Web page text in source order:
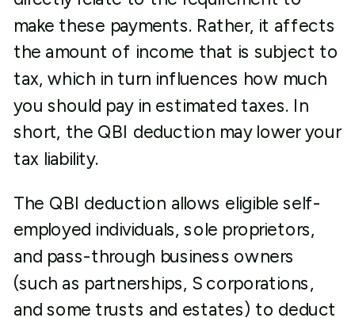
make these payments. Rather, it affects
the amount of income that is subject to
tax, which in turn influences how much
you should pay in estimated taxes. In
short, the QBI deduction may lower your
tax liability.
The QBI deduction allows eligible self-
employed individuals, sole proprietors,
and pass-through business owners
(such as partnerships, S corporations,
and some trusts and estates) to deduct